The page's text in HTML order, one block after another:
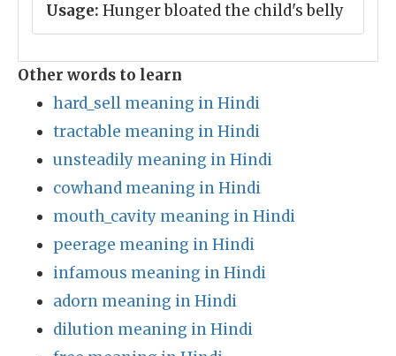
Usage: Hunger bloated the child's belly
Other words to learn
hard_sell meaning in Hindi
tractable meaning in Hindi
unsteadily meaning in Hindi
cowhand meaning in Hindi
mouth_cavity meaning in Hindi
peerage meaning in Hindi
infamous meaning in Hindi
adorn meaning in Hindi
dilution meaning in Hindi